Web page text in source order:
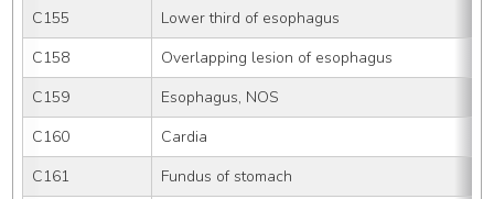
C155
Lower third of esophagus
C158
Overlapping lesion of esophagus
C159
Esophagus, NOS
C160
Cardia
C161
Fundus of stomach